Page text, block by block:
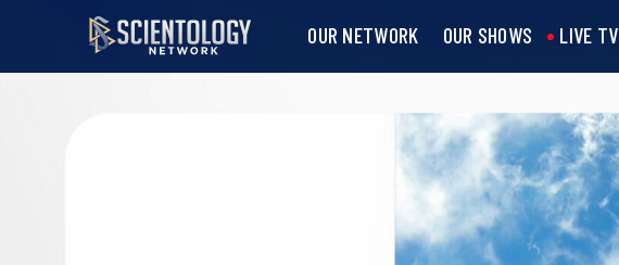
OUR NETWORK OUR SHOWS LIVE TV